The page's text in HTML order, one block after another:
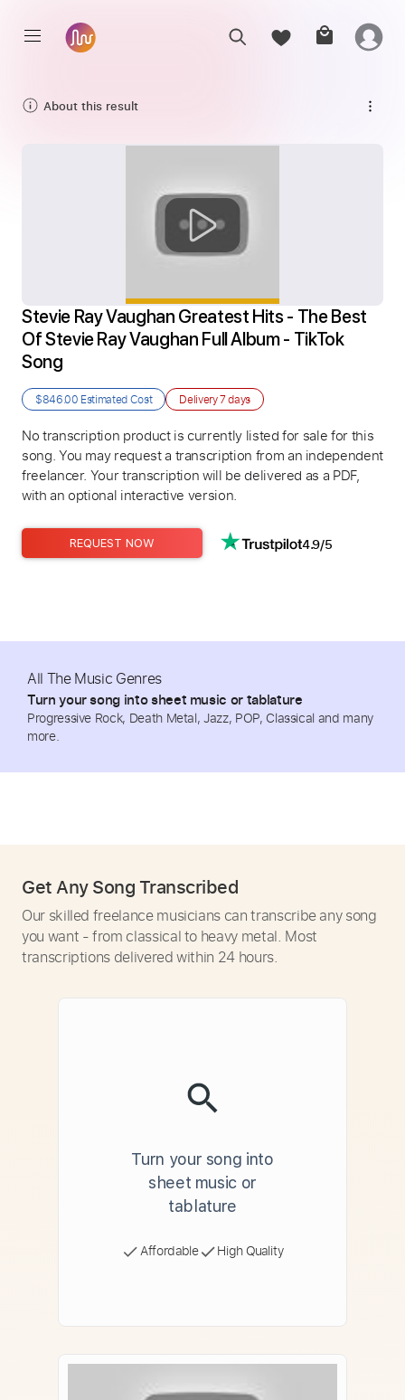
About this result
Stevie Ray Vaughan Greatest Hits - The Best
Of Stevie Ray Vaughan Full Album - TikTok
Song
$846.00 Estimated Cost Delivery7 days
No transcription product is currently listed for sale for this
song. You may request a transcription from an independent
freelancer. Your transcription will be delivered as a PDF,
with an optional interactive version.
REQUEST NOW 4.9/5
All The Music Genres
Turn your song into sheet music or tablature
Progressive Rock, Death Metal, Jazz, POP, Classical and many
more.
Get Any Song Transcribed
Our skilled freelance musicians can transcribe any song
you want - from classical to heavy metal. Most
transcriptions delivered within 24 hours.
Turn your song into
sheet music or
tablature
Affordable High Quality